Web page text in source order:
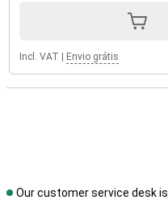
Incl. VAT Envio grátis
Our customer service desk is